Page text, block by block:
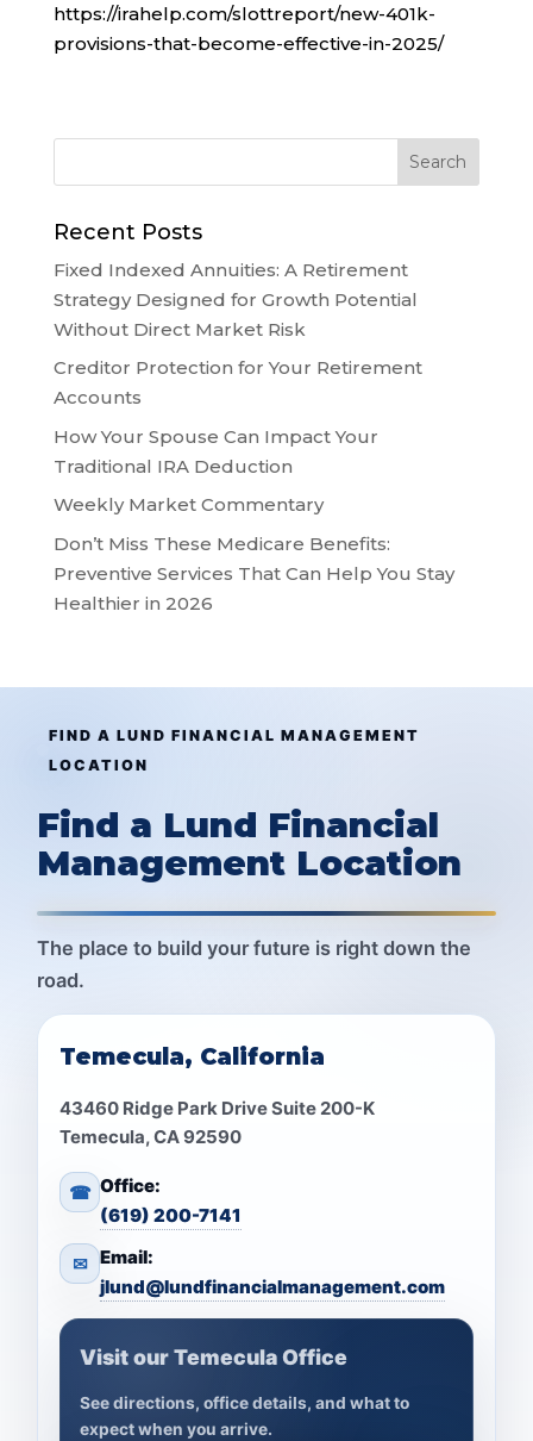
https://irahelp.com/slottreport/new-401k-
provisions-that-become-effective-in-2025/
Recent Posts
Fixed Indexed Annuities: A Retirement
Strategy Designed for Growth Potential
Without Direct Market Risk
Creditor Protection for Your Retirement
Accounts
How Your Spouse Can Impact Your
Traditional IRA Deduction
Weekly Market Commentary
Don’t Miss These Medicare Benefits:
Preventive Services That Can Help You Stay
Healthier in 2026
FIND A LUND FINANCIAL MANAGEMENT
LOCATION
Find a Lund Financial
Management Location
The place to build your future is right down the
road.
Temecula, California
43460 Ridge Park Drive Suite 200-K
Temecula, CA 92590
☎ Office:
(619) 200-7141
✉ Email:
jlund@lundfinancialmanagement.com
Visit our Temecula Office
See directions, office details, and what to
expect when you arrive.